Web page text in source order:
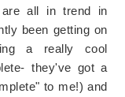
are all in trend in
been getting on
a really cool
they've got a
to me!) and